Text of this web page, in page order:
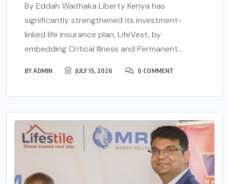
By Eddah Waithaka Liberty Kenya has
significantly strengthened its investment-
linked life insurance plan, LifeVest, by
embedding Critical Illness and Permanent...
BYADMIN JULY 15, 2026 0 COMMENT